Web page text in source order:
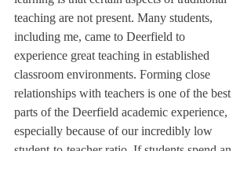
teaching are not present. Many students,
including me, came to Deerfield to
experience great teaching in established
classroom environments. Forming close
relationships with teachers is one of the best
parts of the Deerfield academic experience,
especially because of our incredibly low
student-to-teacher ratio. If students spend an